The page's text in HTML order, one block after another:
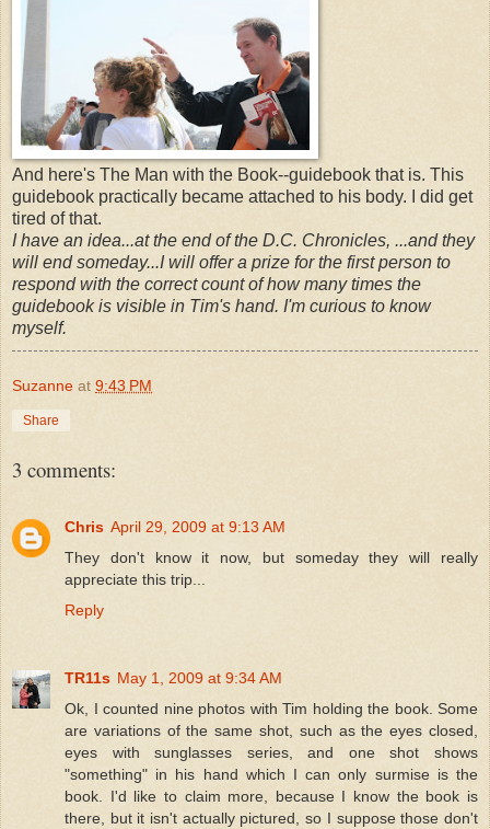
And here's The Man with the Book--guidebook that is. This
guidebook practically became attached to his body. I did get
tired of that.
I have an idea...at the end of the D.C. Chronicles, ...and they
will end someday...I will offer a prize for the first person to
respond with the correct count of how many times the
guidebook is visible in Tim's hand. I'm curious to know
myself.
Suzanne at 9:43 PM
Share
3 comments:
Chris April 29, 2009 at 9:13 AM
They don't know it now, but someday they will really
appreciate this trip...
Reply
TR11s May 1, 2009 at 9:34 AM
Ok, I counted nine photos with Tim holding the book. Some
are variations of the same shot, such as the eyes closed,
eyes with sunglasses series, and one shot shows
"something" in his hand which I can only surmise is the
book. I'd like to claim more, because I know the book is
there, but it isn't actually pictured, so I suppose those don't